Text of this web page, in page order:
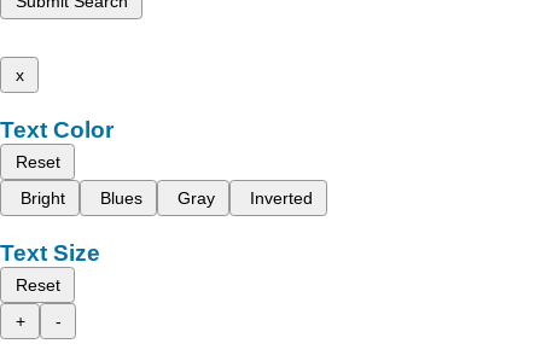
x
Text Color
Reset
Bright
Blues Gray Inverted
Text Size
Reset
+
-